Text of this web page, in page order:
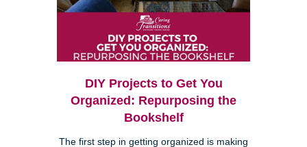
DIY Projects to Get You
Organized: Repurposing the
Bookshelf
The first step in getting organized is making